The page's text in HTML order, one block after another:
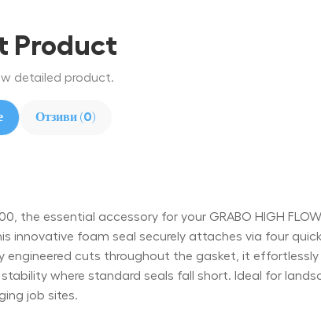
Product
detailed product.
Отзиви (0)
the essential accessory for your GRABO HIGH
innovative foam seal securely attaches via four
engineered cuts throughout the gasket, it
where standard seals fall short. Ideal for
job sites.